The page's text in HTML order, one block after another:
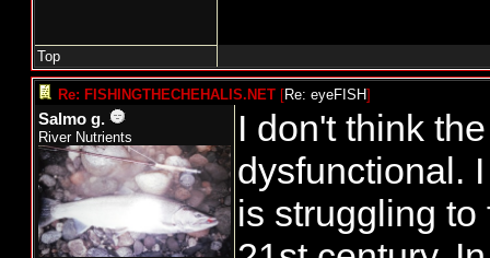
Top
Re: FISHINGTHECHEHALIS.NET [Re: eyeFISH]
Salmo g.
River Nutrients
I don't think
dysfunctional.
is struggling